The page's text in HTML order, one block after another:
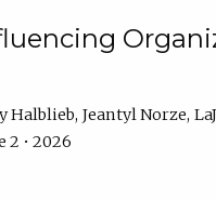
Halblieb Jeantyl Norze
2 • 2026